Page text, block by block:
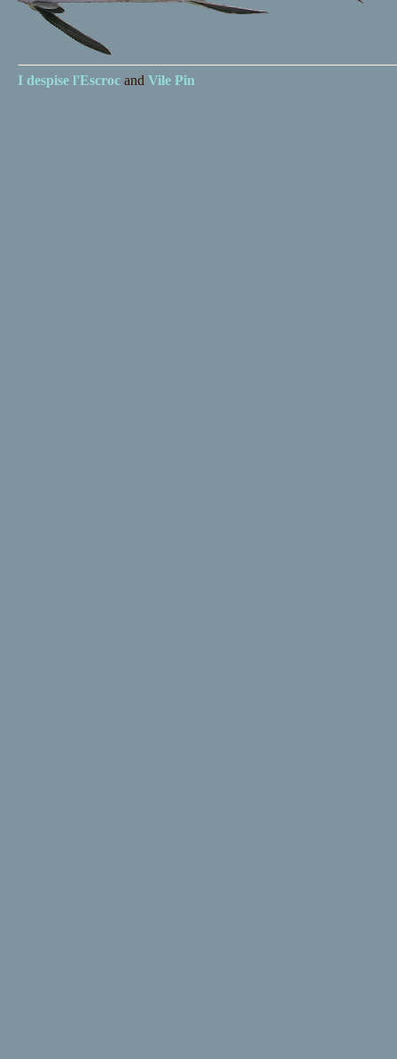
I despise l'Escrocand Vile Pin